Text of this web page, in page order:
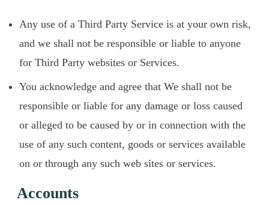
Any use of a Third Party Service is at your own risk,
and we shall not be responsible or liable to anyone
for Third Party websites or Services.
You acknowledge and agree that We shall not be
responsible or liable for any damage or loss caused
or alleged to be caused by or in connection with the
use of any such content, goods or services available
on or through any such web sites or services.
Accounts